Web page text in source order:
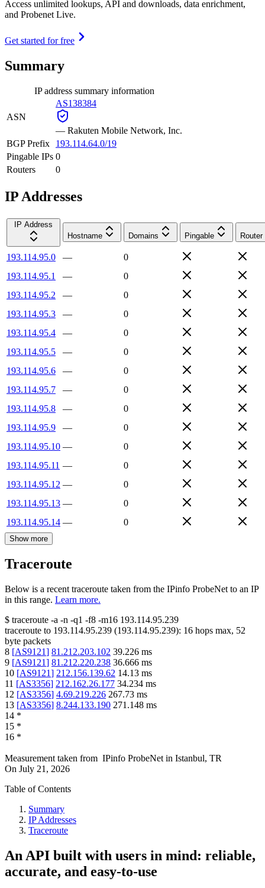
Access unlimited lookups, API and downloads, data enrichment,
and Probenet Live.
Get started for free
Summary
IP address summary information
ASN
AS138384
— Rakuten Mobile Network, Inc.
BGP Prefix
193.114.64.0/19
Pingable IPs 0
Routers
0
IP Addresses
IP Address
Hostname
Domains Pingable Router
193.114.95.0 —
0
193.114.95.1
—
0
193.114.95.2
—
0
193.114.95.3
—
0
193.114.95.4
—
0
193.114.95.5
—
0
193.114.95.6
—
0
193.114.95.7
—
0
193.114.95.8
—
0
193.114.95.9
—
0
193.114.95.10 —
0
193.114.95.11 —
0
193.114.95.12 —
0
193.114.95.13 —
0
193.114.95.14 — 0
Show more
Traceroute
Below is a recent traceroute taken from the IPinfo ProbeNet to an IP
in this range. Learn more.
$ traceroute -a -n -q1 -f8 -m16 193.114.95.239
traceroute to 193.114.95.239 (193.114.95.239): 16 hops max, 52
byte packets
8 [AS9121] 81.212.203.102 39.226 ms
9 [AS9121] 81.212.220.238 36.666 ms
10 [AS9121] 212.156.139.62 14.13 ms
11 [AS3356] 212.162.26.177 34.234 ms
12 [AS3356] 4.69.219.226 267.73 ms
13 [AS3356] 8.244.133.190 271.148 ms
14 *
15 *
16 *
Measurement taken from IPinfo ProbeNet in Istanbul, TR
On July 21, 2026
Table of Contents
Summary
IP Addresses
Traceroute
An API built with users in mind: reliable,
accurate, and easy-to-use